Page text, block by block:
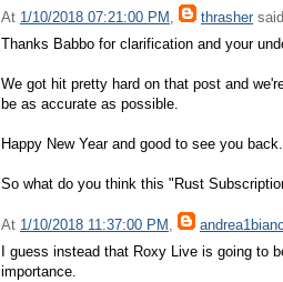
At 1/10/2018 07:21:00 PM , thrasher
Thanks Babbo for clarification and your
We got hit pretty hard on that post and
be as accurate as possible.
Happy New Year and good to see you back.
So what do you think this "Rust
At 1/10/2018 11:37:00 PM ,
I guess instead that Roxy Live is going to
importance.